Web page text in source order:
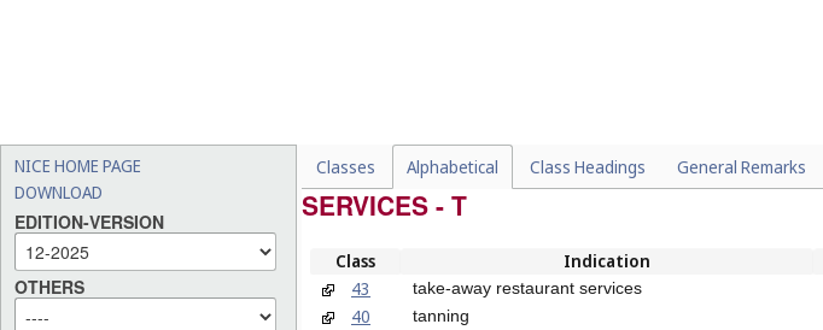
NICE HOME PAGE
DOWNLOAD
EDITION-VERSION
OTHERS
Classes Alphabetical Class Headings General Remarks
SERVICES - T
Class Indication
43
take-away restaurant services
40
tanning